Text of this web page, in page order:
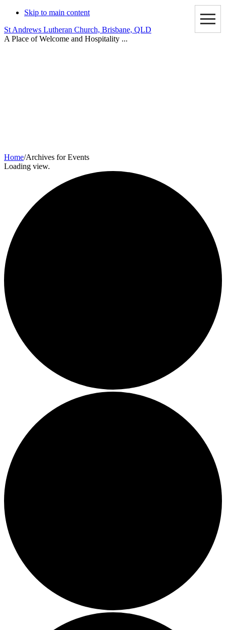
Skip to main content
St Andrews Lutheran Church, Brisbane, QLD
A Place of Welcome and Hospitality ...
Home/Archives for Events
Loading view.